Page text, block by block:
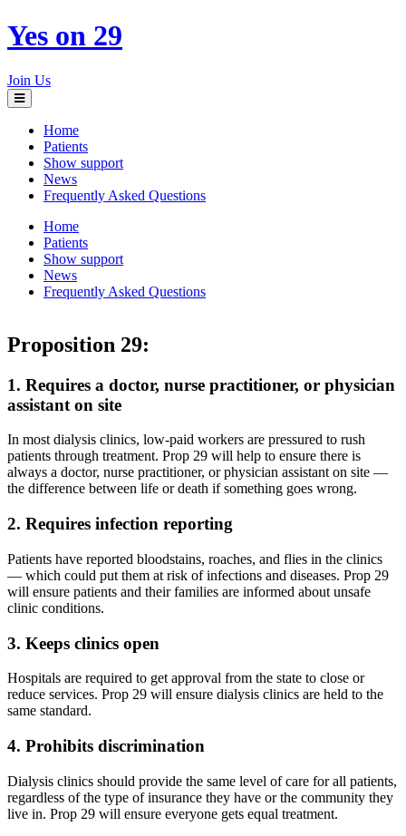
Yes on 29
Join Us
Toggle
navigation
Home
Patients
Show support
News
Frequently Asked Questions
Home
Patients
Show support
News
Frequently Asked Questions
Proposition 29:
1. Requires a doctor, nurse practitioner, or physician
assistant on site
In most dialysis clinics, low-paid workers are pressured to rush
patients through treatment. Prop 29 will help to ensure there is
always a doctor, nurse practitioner, or physician assistant on site —
the difference between life or death if something goes wrong.
2. Requires infection reporting
Patients have reported bloodstains, roaches, and flies in the clinics
— which could put them at risk of infections and diseases. Prop 29
will ensure patients and their families are informed about unsafe
clinic conditions.
3. Keeps clinics open
Hospitals are required to get approval from the state to close or
reduce services. Prop 29 will ensure dialysis clinics are held to the
same standard.
4. Prohibits discrimination
Dialysis clinics should provide the same level of care for all patients,
regardless of the type of insurance they have or the community they
live in. Prop 29 will ensure everyone gets equal treatment.